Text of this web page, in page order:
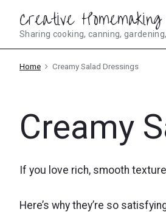
content
Creative Homemaking
Sharing cooking, canning,
Home Creamy Salad Dressings
Creamy
If you love rich, smooth
Here’s why they’re so